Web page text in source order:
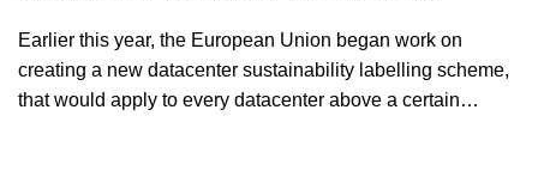
Earlier this year, the European Union began work on
creating a new datacenter sustainability labelling scheme,
that would apply to every datacenter above a certain…